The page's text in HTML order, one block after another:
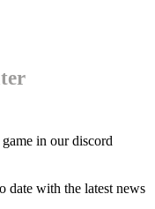
in our discord
date with the latest news